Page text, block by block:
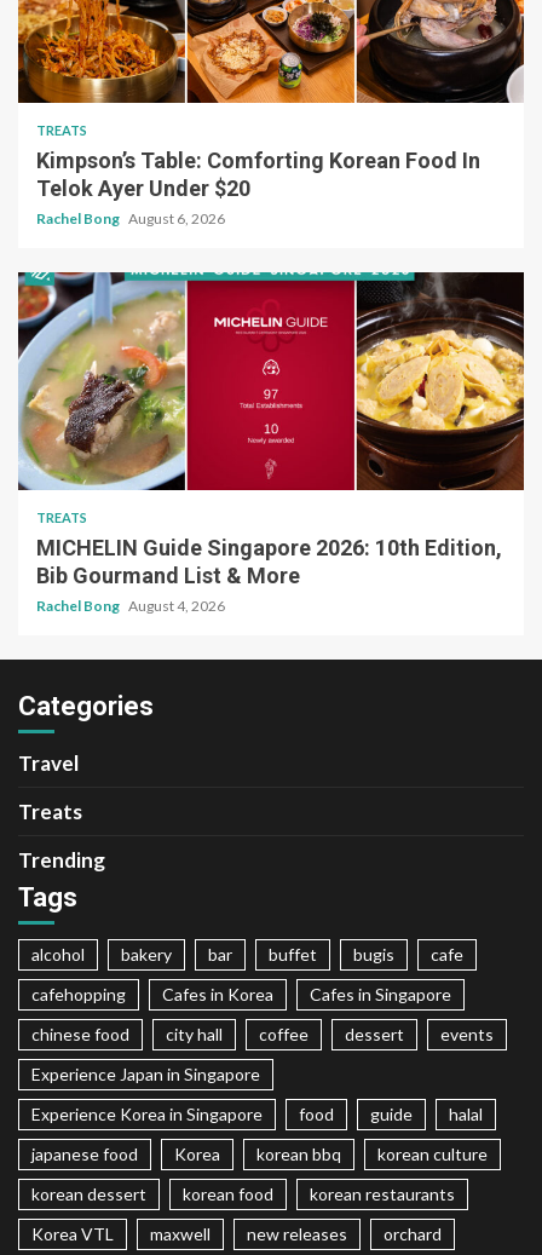
TREATS
Kimpson’s Table: Comforting Korean Food In
Telok Ayer Under $20
Rachel Bong August 6, 2026
TREATS
MICHELIN Guide Singapore 2026: 10th Edition,
Bib Gourmand List & More
Rachel Bong August 4, 2026
Categories
Travel
Treats
Trending
Tags
alcohol bakery bar buffet bugis
cafe
cafehopping
Cafes in Korea
Cafes in Singapore
chinese food
city hall coffee dessert
events
Experience Japan in Singapore
Experience Korea in Singapore
food guide
halal
japanese food
Korea korean bbq
korean culture
korean dessert
korean food
korean restaurants
Korea VTL
maxwell new releases orchard